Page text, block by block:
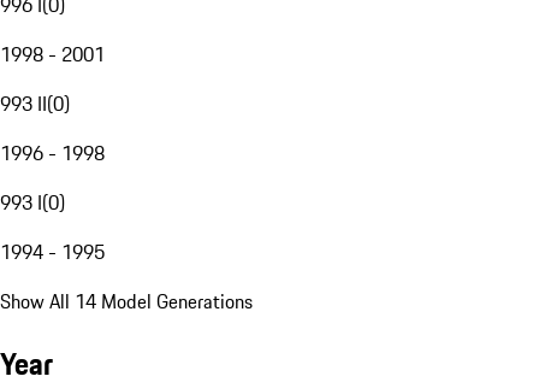
1998 - 2001
993 II(0)
1996 - 1998
993 I(0)
1994 - 1995
Show All 14 Model Generations
Year